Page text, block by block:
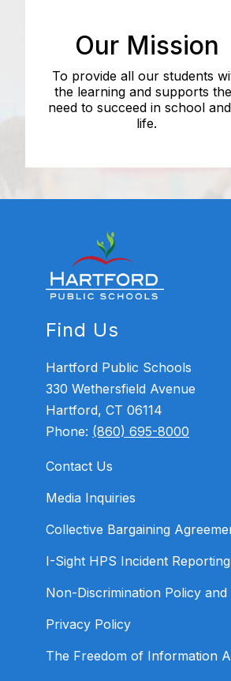
Our Mission
To provide all our students
the learning and supports
need to succeed in school
life.
Find Us
Hartford Public Schools
330 Wethersfield Avenue
Hartford, CT 06114
Phone: (860) 695-8000
Contact Us
Media Inquiries
Collective Bargaining
I-Sight HPS Incident Reporting
Non-Discrimination Policy and
Privacy Policy
The Freedom of Information